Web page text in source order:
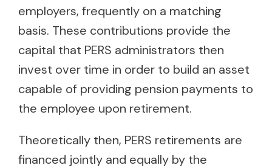
employers, frequently on a matching
basis. These contributions provide the
capital that PERS administrators then
invest over time in order to build an asset
capable of providing pension payments to
the employee upon retirement.
Theoretically then, PERS retirements are
financed jointly and equally by the